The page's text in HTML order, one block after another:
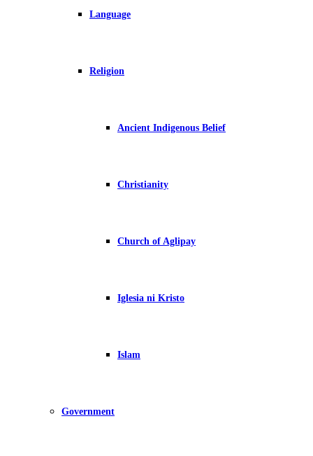
Language
Religion
Ancient Indigenous Belief
Christianity
Church of Aglipay
Iglesia ni Kristo
Islam
Government